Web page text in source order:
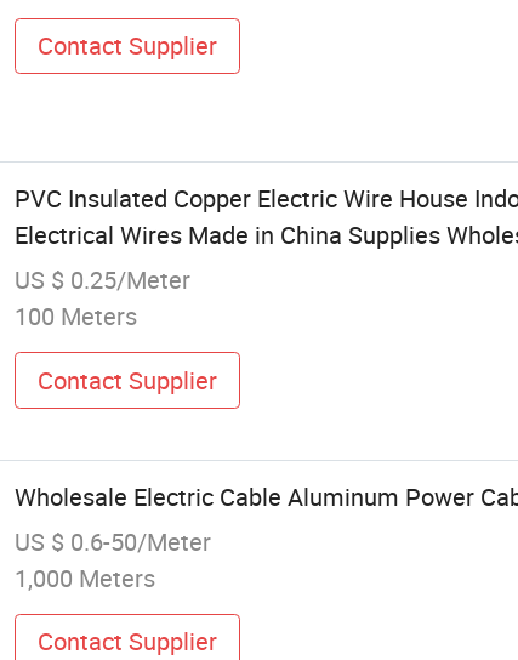
Contact Supplier
PVC Insulated Copper Electric Wire House
Electrical Wires Made in China Supplies
US $ 0.25/Meter
100 Meters
Contact Supplier
Wholesale Electric Cable Aluminum Power
US $ 0.6-50/Meter
1,000 Meters
Contact Supplier